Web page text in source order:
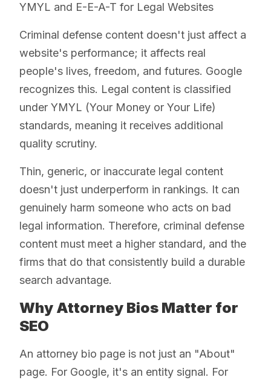
YMYL and E-E-A-T for Legal Websites
Criminal defense content doesn't just affect a
website's performance; it affects real
people's lives, freedom, and futures. Google
recognizes this. Legal content is classified
under YMYL (Your Money or Your Life)
standards, meaning it receives additional
quality scrutiny.
Thin, generic, or inaccurate legal content
doesn't just underperform in rankings. It can
genuinely harm someone who acts on bad
legal information. Therefore, criminal defense
content must meet a higher standard, and the
firms that do that consistently build a durable
search advantage.
Why Attorney Bios Matter for
SEO
An attorney bio page is not just an "About"
page. For Google, it's an entity signal. For